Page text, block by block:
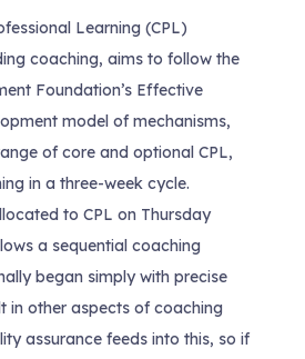
Learning (CPL)
coaching, aims to follow the
Foundation’s Effective
model of mechanisms,
of core and optional CPL,
in a three-week cycle.
to CPL on Thursday
a sequential coaching
began simply with precise
in other aspects of coaching
assurance feeds into this, so if